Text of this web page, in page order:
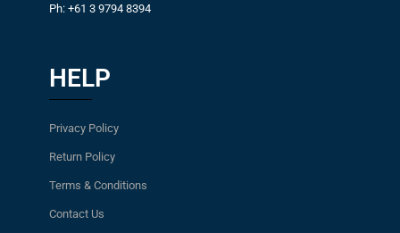
Ph: +61 3 9794 8394
HELP
Privacy Policy
Return Policy
Terms & Conditions
Contact Us